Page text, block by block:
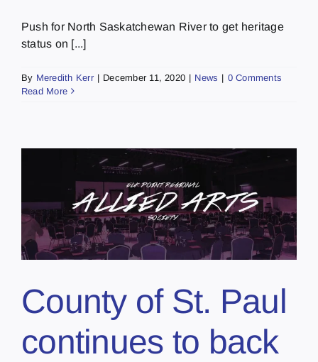
Push for North Saskatchewan River to get heritage
status on [...]
By Meredith Kerr | December 11, 2020 | News | 0 Comments
Read More
County of St. Paul
continues to back